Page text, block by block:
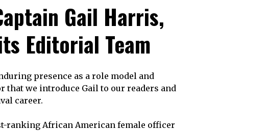
Gail Harris,
Editorial Team
presence as a role model and
we introduce Gail to our readers and
career.
ranking African American female officer